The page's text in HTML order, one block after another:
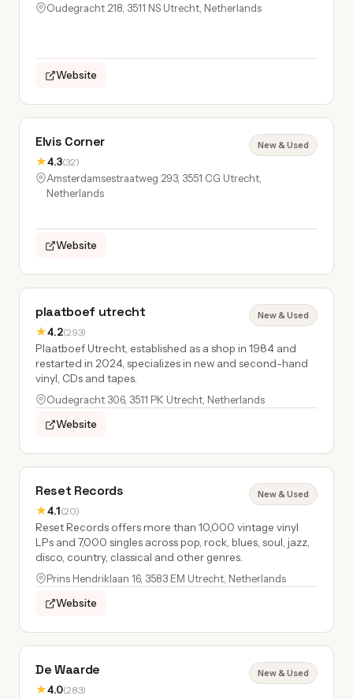
Oudegracht 218, 3511 NS Utrecht, Netherlands
Website
Elvis Corner
★4.3(32)
New & Used
Amsterdamsestraatweg 293, 3551 CG Utrecht,
Netherlands
Website
plaatboef utrecht
★4.2(293)
New & Used
Plaatboef Utrecht, established as a shop in 1984 and
restarted in 2024, specializes in new and second-hand
vinyl, CDs and tapes.
Oudegracht 306, 3511 PK Utrecht, Netherlands
Website
Reset Records
★4.1(20)
New & Used
Reset Records offers more than 10,000 vintage vinyl
LPs and 7,000 singles across pop, rock, blues, soul, jazz,
disco, country, classical and other genres.
Prins Hendriklaan 16, 3583 EM Utrecht, Netherlands
Website
De Waarde
★4.0(283)
New & Used